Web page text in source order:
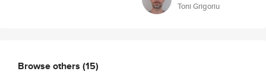
Toni Grigoriu
Browse others (15)